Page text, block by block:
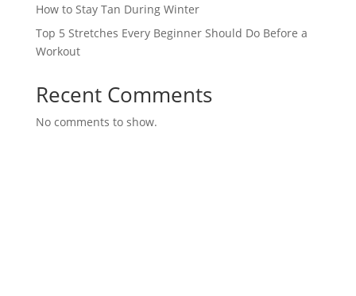
How to Stay Tan During Winter
Top 5 Stretches Every Beginner Should Do Before a
Workout
Recent Comments
No comments to show.